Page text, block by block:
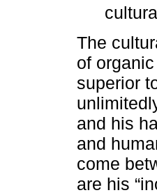
The
of
superior
and his
and
come
are his